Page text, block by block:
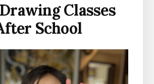
Classes
School